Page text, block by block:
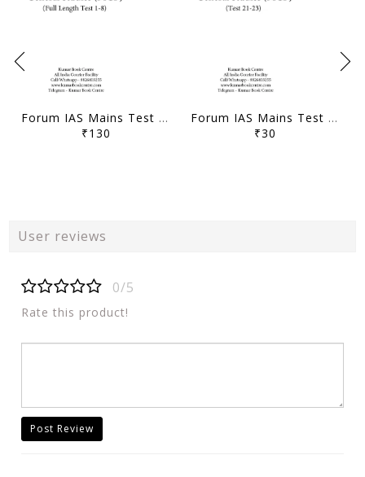
Forum IAS Mains Test Series MGP 2026 - GS Full Length Test 1 to 8 - [B/W PRINTOUT]
₹130
Forum IAS Mains Test Series MGP 2026 - GS Test 21 to 23 - [B/W PRINTOUT]
₹30
User reviews
0/5
Rate this product!
Post Review